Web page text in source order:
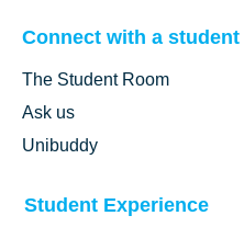
Connect with a student
The Student Room
Ask us
Unibuddy
Student Experience